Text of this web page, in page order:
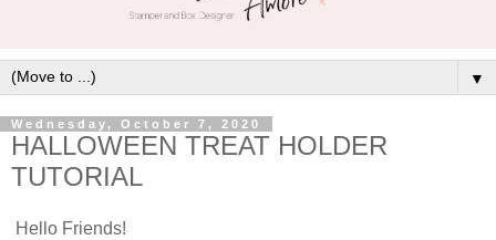
▼
Wednesday, October 7, 2020
HALLOWEEN TREAT HOLDER
TUTORIAL
Hello Friends!